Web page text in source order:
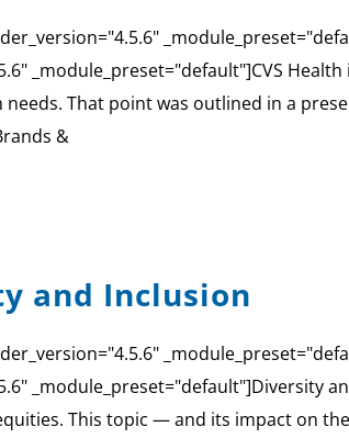
_module_preset="default"]CVS
That point was outlined in a
&
and Inclusion
_module_preset="default"]Diversity
This topic — and its impact on